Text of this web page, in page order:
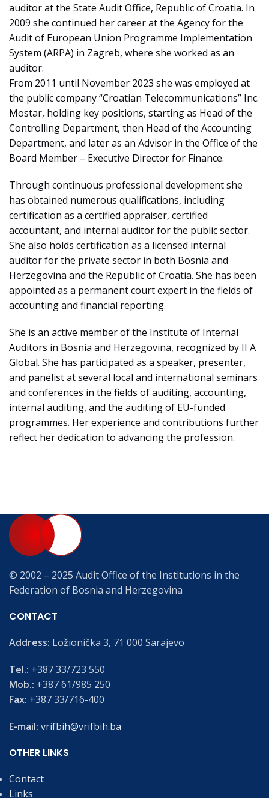
auditor at the State Audit Office, Republic of Croatia. In
2009 she continued her career at the Agency for the
Audit of European Union Programme Implementation
System (ARPA) in Zagreb, where she worked as an
auditor.
From 2011 until November 2023 she was employed at
the public company “Croatian Telecommunications” Inc.
Mostar, holding key positions, starting as Head of the
Controlling Department, then Head of the Accounting
Department, and later as an Advisor in the Office of the
Board Member – Executive Director for Finance.
Through continuous professional development she
has obtained numerous qualifications, including
certification as a certified appraiser, certified
accountant, and internal auditor for the public sector.
She also holds certification as a licensed internal
auditor for the private sector in both Bosnia and
Herzegovina and the Republic of Croatia. She has been
appointed as a permanent court expert in the fields of
accounting and financial reporting.
She is an active member of the Institute of Internal
Auditors in Bosnia and Herzegovina, recognized by II A
Global. She has participated as a speaker, presenter,
and panelist at several local and international seminars
and conferences in the fields of auditing, accounting,
internal auditing, and the auditing of EU-funded
programmes. Her experience and contributions further
reflect her dedication to advancing the profession.
© 2002 – 2025 Audit Office of the Institutions in the
Federation of Bosnia and Herzegovina
CONTACT
Address: Ložionička 3, 71 000 Sarajevo
Tel.: +387 33/723 550
Mob.: +387 61/985 250
Fax: +387 33/716-400
E-mail: vrifbih@vrifbih.ba
OTHER LINKS
Contact
Links